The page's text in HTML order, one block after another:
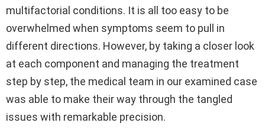
multifactorial conditions. It is all too easy to be
overwhelmed when symptoms seem to pull in
different directions. However, by taking a closer look
at each component and managing the treatment
step by step, the medical team in our examined case
was able to make their way through the tangled
issues with remarkable precision.